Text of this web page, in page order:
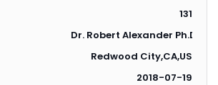
131
Dr. Robert Alexander Ph.D.
Redwood City,CA,US
2018-07-19